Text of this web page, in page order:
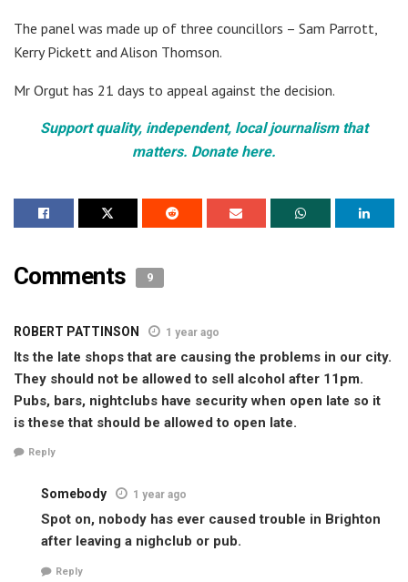
The panel was made up of three councillors – Sam Parrott,
Kerry Pickett and Alison Thomson.
Mr Orgut has 21 days to appeal against the decision.
Support quality, independent, local journalism that
matters. Donate here.
Comments 9
ROBERT PATTINSON 1 year ago
Its the late shops that are causing the problems in our city.
They should not be allowed to sell alcohol after 11pm.
Pubs, bars, nightclubs have security when open late so it
is these that should be allowed to open late.
Reply
Somebody 1 year ago
Spot on, nobody has ever caused trouble in Brighton
after leaving a nighclub or pub.
Reply